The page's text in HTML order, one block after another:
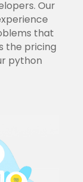
Our
that
the pricing
python